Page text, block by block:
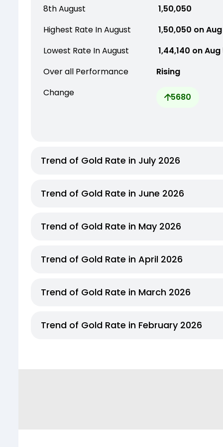
8th August
₹ 1,50,050
Highest Rate In August
₹ 1,50,050 on
Lowest Rate In August
₹ 1,44,140 on
Over all Performance
Rising
Change
5680
Trend of Gold Rate in July 2026
Trend of Gold Rate in June 2026
Trend of Gold Rate in May 2026
Trend of Gold Rate in April 2026
Trend of Gold Rate in March 2026
Trend of Gold Rate in February 2026